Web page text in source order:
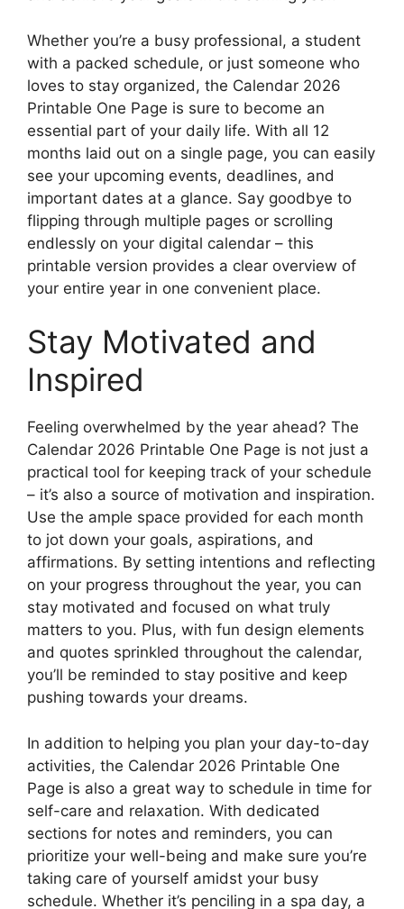
Whether you’re a busy professional, a student
with a packed schedule, or just someone who
loves to stay organized, the Calendar 2026
Printable One Page is sure to become an
essential part of your daily life. With all 12
months laid out on a single page, you can easily
see your upcoming events, deadlines, and
important dates at a glance. Say goodbye to
flipping through multiple pages or scrolling
endlessly on your digital calendar – this
printable version provides a clear overview of
your entire year in one convenient place.
Stay Motivated and
Inspired
Feeling overwhelmed by the year ahead? The
Calendar 2026 Printable One Page is not just a
practical tool for keeping track of your schedule
– it’s also a source of motivation and inspiration.
Use the ample space provided for each month
to jot down your goals, aspirations, and
affirmations. By setting intentions and reflecting
on your progress throughout the year, you can
stay motivated and focused on what truly
matters to you. Plus, with fun design elements
and quotes sprinkled throughout the calendar,
you’ll be reminded to stay positive and keep
pushing towards your dreams.
In addition to helping you plan your day-to-day
activities, the Calendar 2026 Printable One
Page is also a great way to schedule in time for
self-care and relaxation. With dedicated
sections for notes and reminders, you can
prioritize your well-being and make sure you’re
taking care of yourself amidst your busy
schedule. Whether it’s penciling in a spa day, a